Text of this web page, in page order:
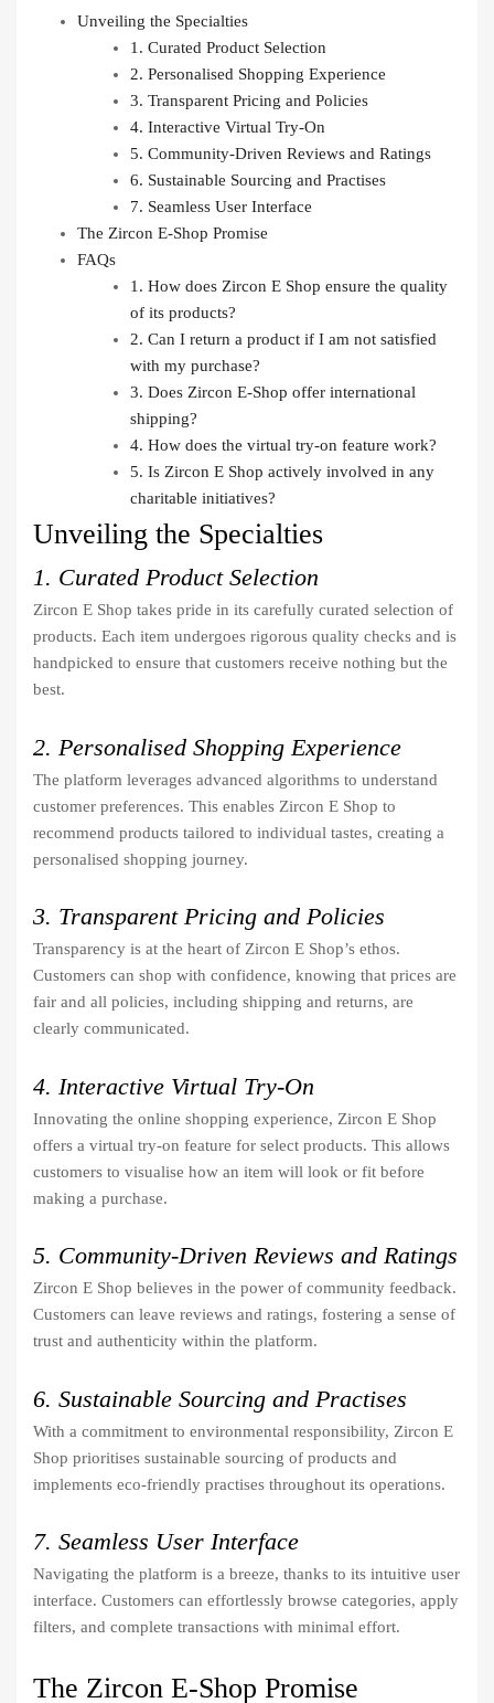
Unveiling the Specialties
1. Curated Product Selection
2. Personalised Shopping Experience
3. Transparent Pricing and Policies
4. Interactive Virtual Try-On
5. Community-Driven Reviews and Ratings
6. Sustainable Sourcing and Practises
7. Seamless User Interface
The Zircon E-Shop Promise
FAQs
1. How does Zircon E Shop ensure the quality
of its products?
2. Can I return a product if I am not satisfied
with my purchase?
3. Does Zircon E-Shop offer international
shipping?
4. How does the virtual try-on feature work?
5. Is Zircon E Shop actively involved in any
charitable initiatives?
Unveiling the Specialties
1. Curated Product Selection
Zircon E Shop takes pride in its carefully curated selection of
products. Each item undergoes rigorous quality checks and is
handpicked to ensure that customers receive nothing but the
best.
2. Personalised Shopping Experience
The platform leverages advanced algorithms to understand
customer preferences. This enables Zircon E Shop to
recommend products tailored to individual tastes, creating a
personalised shopping journey.
3. Transparent Pricing and Policies
Transparency is at the heart of Zircon E Shop’s ethos.
Customers can shop with confidence, knowing that prices are
fair and all policies, including shipping and returns, are
clearly communicated.
4. Interactive Virtual Try-On
Innovating the online shopping experience, Zircon E Shop
offers a virtual try-on feature for select products. This allows
customers to visualise how an item will look or fit before
making a purchase.
5. Community-Driven Reviews and Ratings
Zircon E Shop believes in the power of community feedback.
Customers can leave reviews and ratings, fostering a sense of
trust and authenticity within the platform.
6. Sustainable Sourcing and Practises
With a commitment to environmental responsibility, Zircon E
Shop prioritises sustainable sourcing of products and
implements eco-friendly practises throughout its operations.
7. Seamless User Interface
Navigating the platform is a breeze, thanks to its intuitive user
interface. Customers can effortlessly browse categories, apply
filters, and complete transactions with minimal effort.
The Zircon E-Shop Promise